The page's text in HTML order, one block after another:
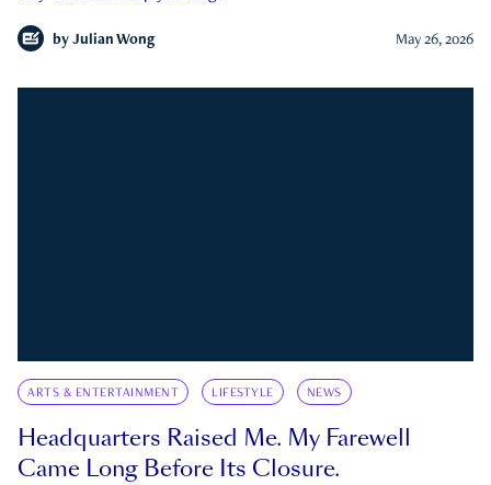
by Julian Wong May 26, 2026
ARTS & ENTERTAINMENT LIFESTYLE NEWS
Headquarters Raised Me. My Farewell
Came Long Before Its Closure.